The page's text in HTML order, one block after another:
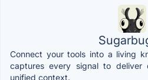
Connect your tools into a living
captures every signal to deliver
unified context.